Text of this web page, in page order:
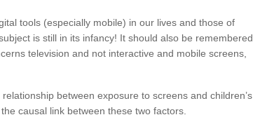
tools (especially mobile) in our lives and those of
is still in its infancy! It should also be remembered
television and not interactive and mobile screens,
between exposure to screens and children’s
causal link between these two factors.